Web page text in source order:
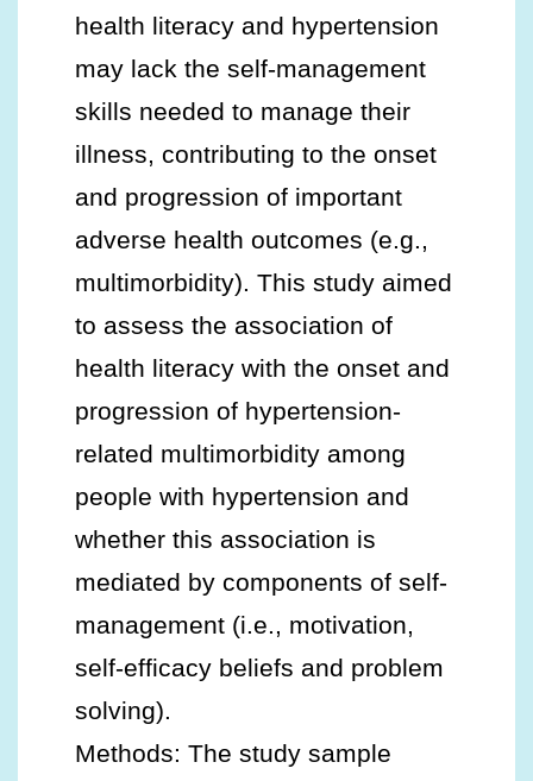
health literacy and hypertension
may lack the self-management
skills needed to manage their
illness, contributing to the onset
and progression of important
adverse health outcomes (e.g.,
multimorbidity). This study aimed
to assess the association of
health literacy with the onset and
progression of hypertension-
related multimorbidity among
people with hypertension and
whether this association is
mediated by components of self-
management (i.e., motivation,
self-efficacy beliefs and problem
solving).
Methods: The study sample